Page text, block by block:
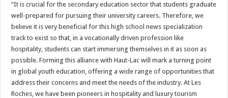
“It is crucial for the secondary education sector that students graduate
well-prepared for pursuing their university careers. Therefore, we
believe it is very beneficial for this high school news specialization
track to exist so that, in a vocationally driven profession like
hospitality, students can start immersing themselves in it as soon as
possible. Forming this alliance with Haut-Lac will mark a turning point
in global youth education, offering a wide range of opportunities that
address their concerns and meet the needs of the industry. At Les
Roches, we have been pioneers in hospitality and luxury tourism